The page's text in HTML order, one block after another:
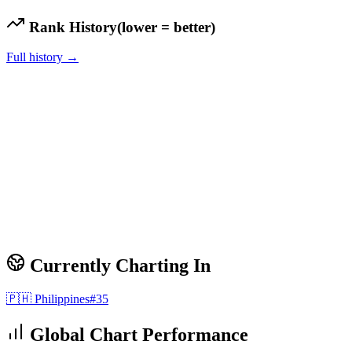
Rank History(lower = better)
Full history →
Currently Charting In
🇵🇭 Philippines#35
Global Chart Performance